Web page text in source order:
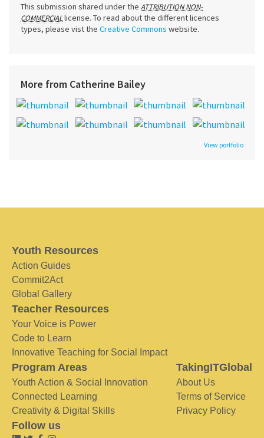
This submission shared under the ATTRIBUTION NON-
COMMERCIALlicense. To read about the different licences
types, please vist the Creative Commons website.
More from Catherine Bailey
View portfolio
Youth Resources
Action Guides
Commit2Act
Global Gallery
Teacher Resources
Your Voice is Power
Code to Learn
Innovative Teaching for Social Impact
Program Areas
Youth Action & Social Innovation
Connected Learning
Creativity & Digital Skills
TakingITGlobal
About Us
Terms of Service
Privacy Policy
Follow us